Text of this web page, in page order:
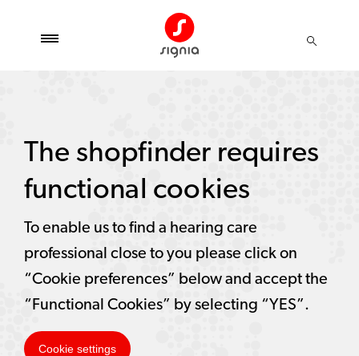
The shopfinder requires
functional cookies
To enable us to find a hearing care
professional close to you please click on
“Cookie preferences” below and accept the
“Functional Cookies” by selecting “YES”.
Cookie settings